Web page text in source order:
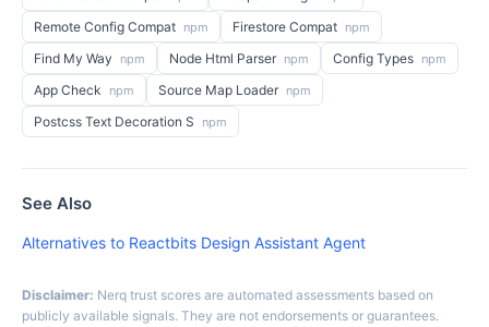
Remote Config Compat npm Firestore Compat npm
Find My Way npm Node Html Parser npm Config Types npm
App Check npm Source Map Loader npm
Postcss Text Decoration S npm
See Also
Alternatives to Reactbits Design Assistant Agent
Disclaimer: Nerq trust scores are automated assessments based on
publicly available signals. They are not endorsements or guarantees.